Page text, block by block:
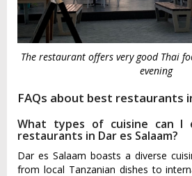
The restaurant offers very good Thai
evening
FAQs about best restaurants
What types of cuisine can
restaurants in Dar es Salaam?
Dar es Salaam boasts a diverse
from local Tanzanian dishes to